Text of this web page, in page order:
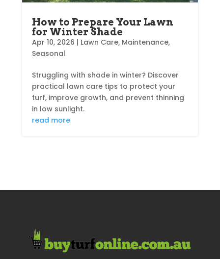
How to Prepare Your Lawn
for Winter Shade
Apr 10, 2026 | Lawn Care, Maintenance,
Seasonal
Struggling with shade in winter? Discover
practical lawn care tips to protect your
turf, improve growth, and prevent thinning
in low sunlight.
read more